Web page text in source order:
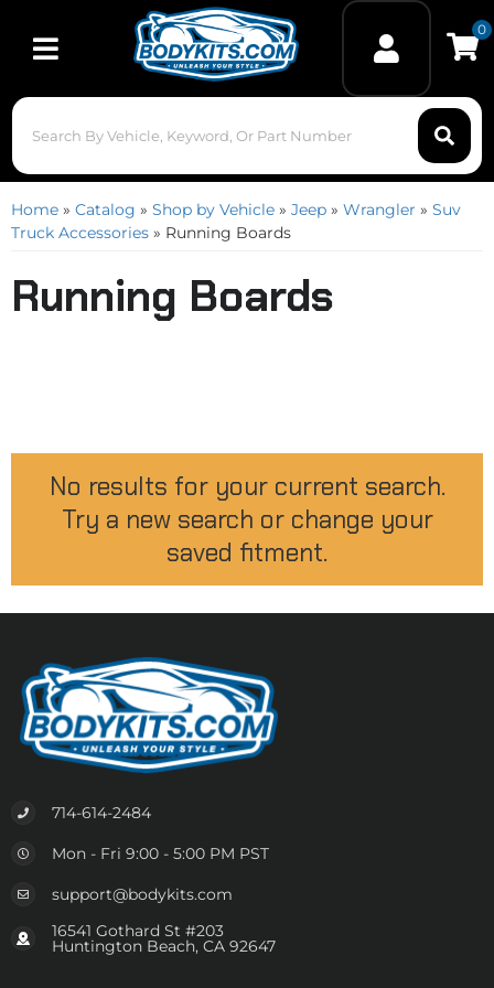
Toggle navigation
0
Home » Catalog » Shop by Vehicle » Jeep » Wrangler » Suv
Truck Accessories » Running Boards
Running Boards
No results for your current search.
Try a new search or change your
saved fitment.
714-614-2484
Mon - Fri 9:00 - 5:00 PM PST
support@bodykits.com
16541 Gothard St #203
Huntington Beach, CA 92647